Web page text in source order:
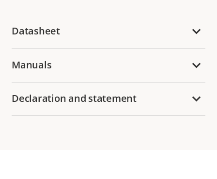
Datasheet
Manuals
Declaration and statement